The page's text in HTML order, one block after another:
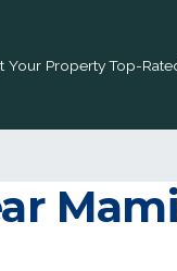
Your PropertyTop-